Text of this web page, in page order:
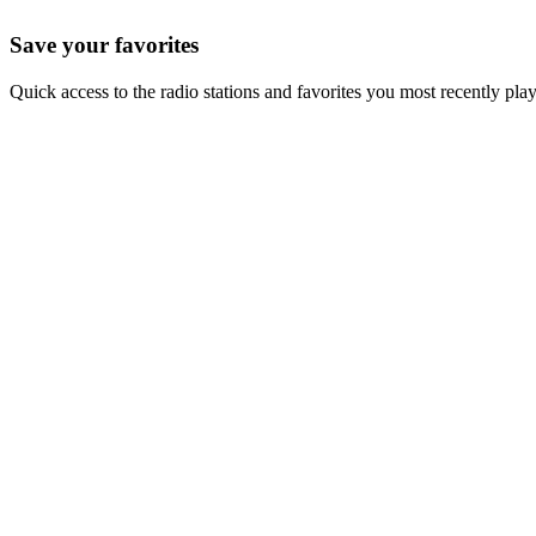
Save your favorites
Quick access to the radio stations and favorites you most recently